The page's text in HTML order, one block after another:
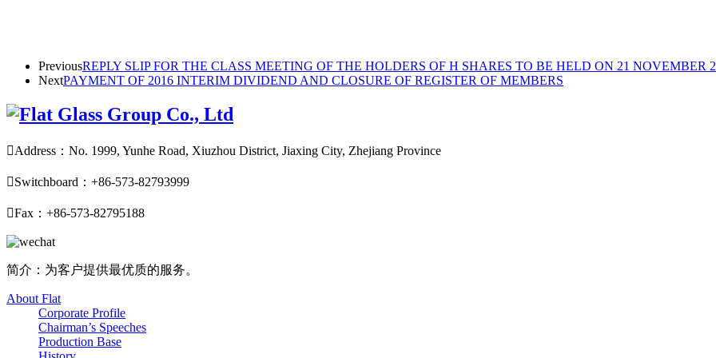
PreviousREPLY SLIP FOR THE CLASS MEETING OF THE HOLDERS OF H SHARES TO BE HELD ON 21 NOVEMBER
NextPAYMENT OF 2016 INTERIM DIVIDEND AND CLOSURE OF REGISTER OF MEMBERS
Address：No. 1999, Yunhe Road, Xiuzhou District, Jiaxing City, Zhejiang Province
Switchboard：+86-573-82793999
Fax：+86-573-82795188
简介：为客户提供最优质的服务。
About Flat
Corporate Profile
Chairman’s Speeches
Production Base